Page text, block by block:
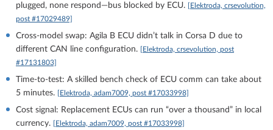
plugged, none respond—bus blocked by ECU. [Elektroda, crsevolution,
post #17029489]
Cross‑model swap: Agila B ECU didn’t talk in Corsa D due to
different CAN line configuration. [Elektroda, crsevolution, post
#17131803]
Time-to-test: A skilled bench check of ECU comm can take about
5 minutes. [Elektroda, adam7009, post #17033998]
Cost signal: Replacement ECUs can run “over a thousand” in local
currency. [Elektroda, adam7009, post #17033998]